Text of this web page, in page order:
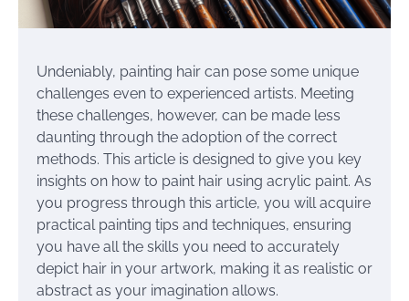
Undeniably, painting hair can pose some unique
challenges even to experienced artists. Meeting
these challenges, however, can be made less
daunting through the adoption of the correct
methods. This article is designed to give you key
insights on how to paint hair using acrylic paint. As
you progress through this article, you will acquire
practical painting tips and techniques, ensuring
you have all the skills you need to accurately
depict hair in your artwork, making it as realistic or
abstract as your imagination allows.